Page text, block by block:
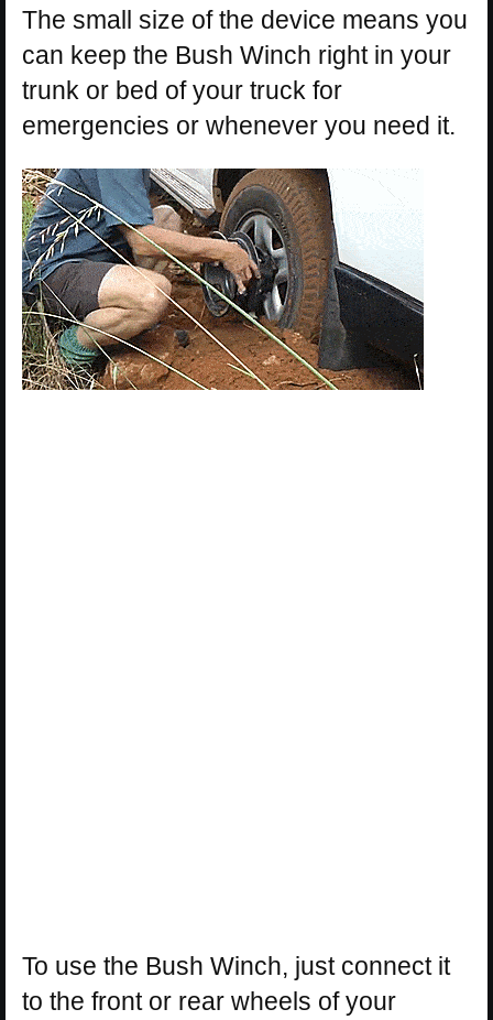
The small size of the device means you
can keep the Bush Winch right in your
trunk or bed of your truck for
emergencies or whenever you need it.
To use the Bush Winch, just connect it
to the front or rear wheels of your